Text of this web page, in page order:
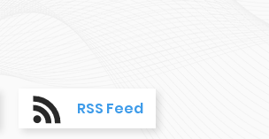
RSS Feed